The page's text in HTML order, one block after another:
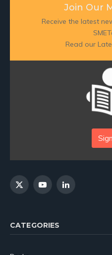
Join Our
Receive the latest
Read our
X
YouTubeLinkedIn
CATEGORIES